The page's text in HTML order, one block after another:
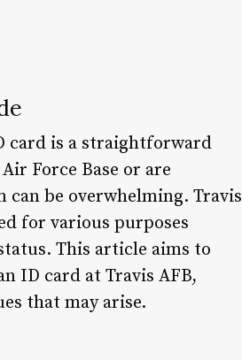
card is a straightforward
Force Base or are
be overwhelming. Travis
for various purposes
This article aims to
ID card at Travis AFB,
that may arise.